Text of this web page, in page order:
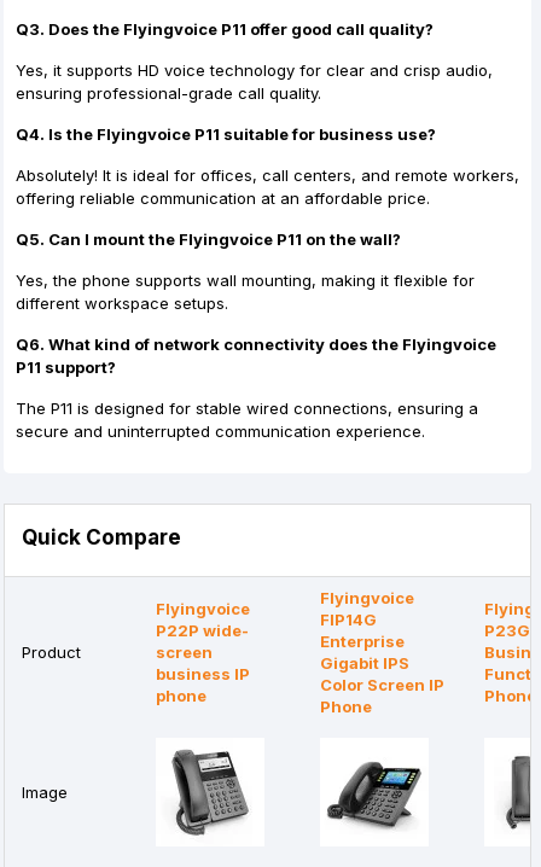
Q3. Does the Flyingvoice P11 offer good call quality?
Yes, it supports HD voice technology for clear and crisp audio,
ensuring professional-grade call quality.
Q4. Is the Flyingvoice P11 suitable for business use?
Absolutely! It is ideal for offices, call centers, and remote workers,
offering reliable communication at an affordable price.
Q5. Can I mount the Flyingvoice P11 on the wall?
Yes, the phone supports wall mounting, making it flexible for
different workspace setups.
Q6. What kind of network connectivity does the Flyingvoice
P11 support?
The P11 is designed for stable wired connections, ensuring a
secure and uninterrupted communication experience.
Quick Compare
Product
Flyingvoice
P22P wide-
screen
business IP
phone
Flyingvoice
FIP14G
Enterprise
Gigabit IPS
Color Screen IP
Phone
Phone
Image